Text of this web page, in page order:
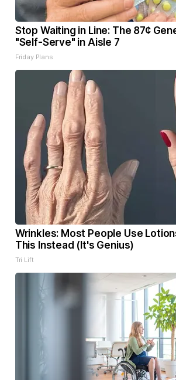
Stop Waiting in Line: The 87¢
"Self-Serve" in Aisle 7
Friday Plans
Wrinkles: Most People Use
This Instead (It's Genius)
Tri Lift